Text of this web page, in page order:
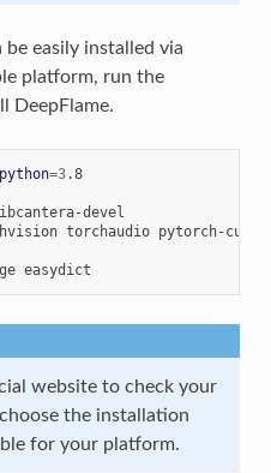
easily installed via
platform, run the
DeepFlame.
python=3.8
devel
torchaudio pytorch-cuda
website to check your
the installation
for your platform.